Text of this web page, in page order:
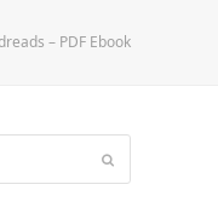
– PDF Ebook